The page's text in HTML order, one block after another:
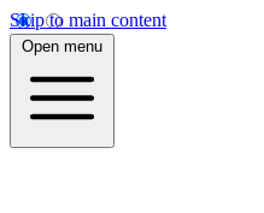
Skip to main content
Open menu